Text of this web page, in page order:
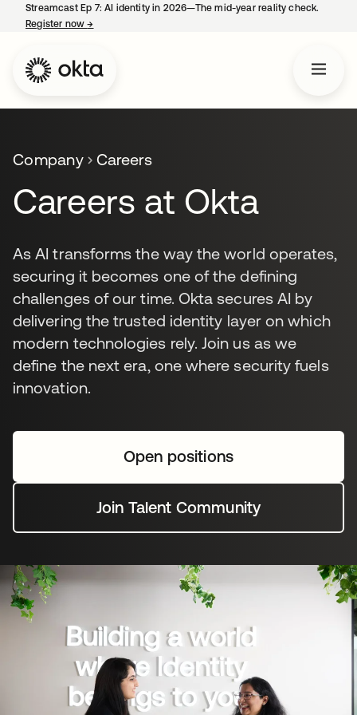
Streamcast Ep 7: AI identity in 2026—The mid-year reality check.
Register now→
Company Careers
Careers at Okta
As AI transforms the way the world operates,
securing it becomes one of the defining
challenges of our time. Okta secures AI by
delivering the trusted identity layer on which
modern technologies rely. Join us as we
define the next era, one where security fuels
innovation.
Open positions
Join Talent Community